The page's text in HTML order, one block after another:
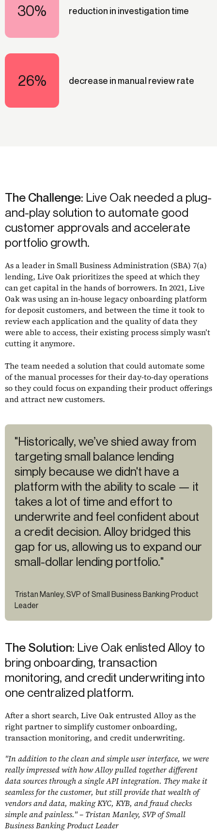
30% reduction in investigation time
26% decrease in manual review rate
The Challenge: Live Oak needed a plug-
and-play solution to automate good
customer approvals and accelerate
portfolio growth.
As a leader in Small Business Administration (SBA) 7(a)
lending, Live Oak prioritizes the speed at which they
can get capital in the hands of borrowers. In 2021, Live
Oak was using an in-house legacy onboarding platform
for deposit customers, and between the time it took to
review each application and the quality of data they
were able to access, their existing process simply wasn’t
cutting it anymore.
The team needed a solution that could automate some
of the manual processes for their day-to-day operations
so they could focus on expanding their product offerings
and attract new customers.
"Historically, we’ve shied away from
targeting small balance lending
simply because we didn't have a
platform with the ability to scale — it
takes a lot of time and effort to
underwrite and feel confident about
a credit decision. Alloy bridged this
gap for us, allowing us to expand our
small-dollar lending portfolio."
Tristan Manley, SVP of Small Business Banking Product
Leader
The Solution: Live Oak enlisted Alloy to
bring onboarding, transaction
monitoring, and credit underwriting into
one centralized platform.
After a short search, Live Oak entrusted Alloy as the
right partner to simplify customer onboarding,
transaction monitoring, and credit underwriting.
"In addition to the clean and simple user interface, we were
really impressed with how Alloy pulled together different
data sources through a single API integration. They make it
seamless for the customer, but still provide that wealth of
vendors and data, making KYC, KYB, and fraud checks
simple and painless." – Tristan Manley, SVP of Small
Business Banking Product Leader